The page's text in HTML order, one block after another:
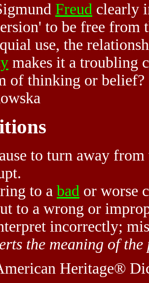
Freud clearly
to be free from
use, the
makes it a troubling
of thinking or belief?
to turn away
to a bad or worse
to a wrong or
incorrectly;
the meaning of the
Heritage®